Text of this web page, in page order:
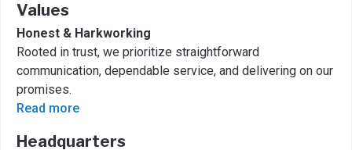
Values
Honest & Harkworking
Rooted in trust, we prioritize straightforward
communication, dependable service, and delivering on our
promises.
Read more
Headquarters